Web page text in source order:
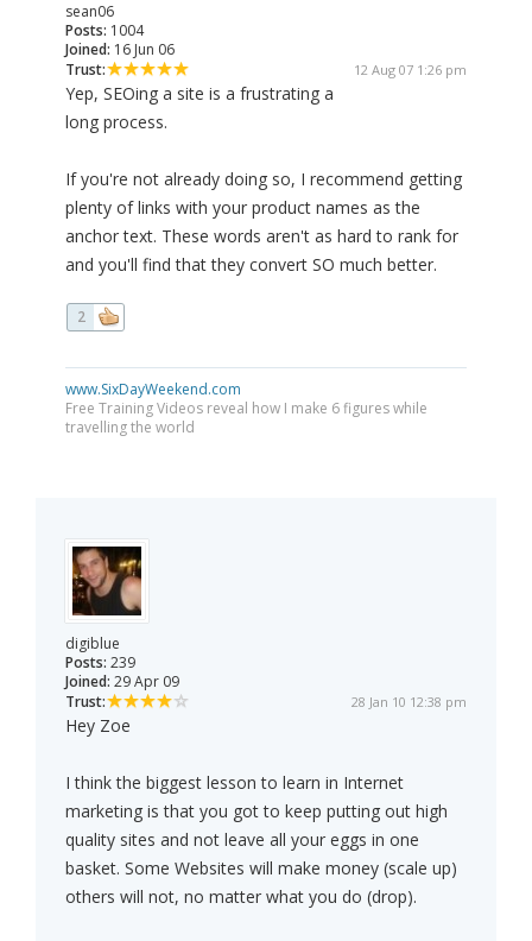
sean06
Posts: 1004
Joined: 16 Jun 06
Trust:
12 Aug 07 1:26 pm
Yep, SEOing a site is a frustrating a
long process.
If you're not already doing so, I recommend getting
plenty of links with your product names as the
anchor text. These words aren't as hard to rank for
and you'll find that they convert SO much better.
2
www.SixDayWeekend.com
Free Training Videos reveal how I make 6 figures while
travelling the world
digiblue
Posts: 239
Joined: 29 Apr 09
Trust:
28 Jan 10 12:38 pm
Hey Zoe
I think the biggest lesson to learn in Internet
marketing is that you got to keep putting out high
quality sites and not leave all your eggs in one
basket. Some Websites will make money (scale up)
others will not, no matter what you do (drop).